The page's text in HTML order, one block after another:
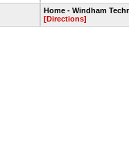
Home - Windham
[Directions]